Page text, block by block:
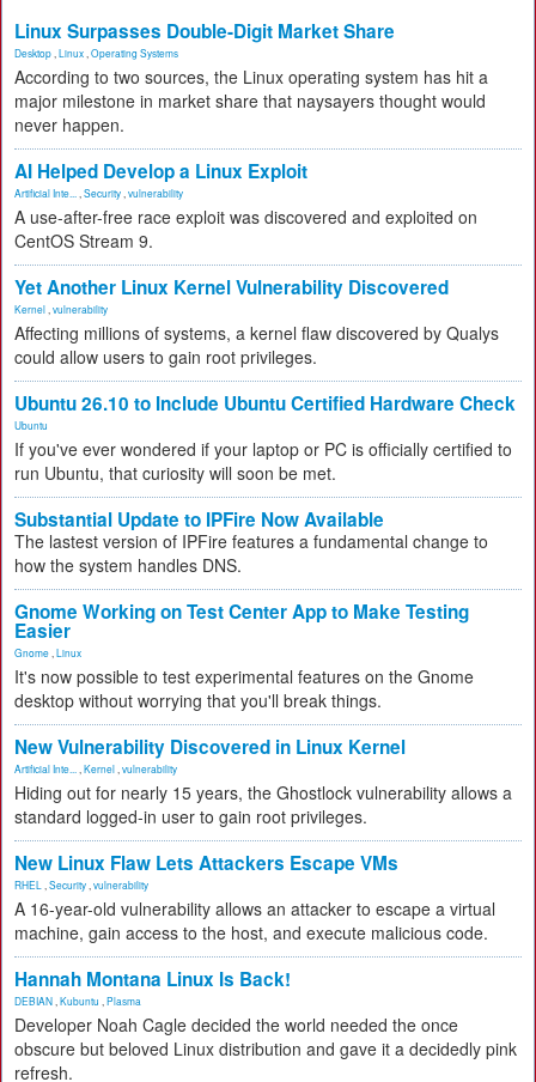
Linux Surpasses Double-Digit Market Share
Desktop Linux Operating Systems
According to two sources, the Linux operating system has hit a
major milestone in market share that naysayers thought would
never happen.
AI Helped Develop a Linux Exploit
Artificial Inte... Security vulnerability
A use-after-free race exploit was discovered and exploited on
CentOS Stream 9.
Yet Another Linux Kernel Vulnerability Discovered
Kernel vulnerability
Affecting millions of systems, a kernel flaw discovered by Qualys
could allow users to gain root privileges.
Ubuntu 26.10 to Include Ubuntu Certified Hardware Check
Ubuntu
If you've ever wondered if your laptop or PC is officially certified to
run Ubuntu, that curiosity will soon be met.
Substantial Update to IPFire Now Available
The lastest version of IPFire features a fundamental change to
how the system handles DNS.
Gnome Working on Test Center App to Make Testing
Easier
Gnome Linux
It's now possible to test experimental features on the Gnome
desktop without worrying that you'll break things.
New Vulnerability Discovered in Linux Kernel
Artificial Inte... Kernel vulnerability
Hiding out for nearly 15 years, the Ghostlock vulnerability allows a
standard logged-in user to gain root privileges.
New Linux Flaw Lets Attackers Escape VMs
RHEL Security vulnerability
A 16-year-old vulnerability allows an attacker to escape a virtual
machine, gain access to the host, and execute malicious code.
Hannah Montana Linux Is Back!
DEBIAN Kubuntu Plasma
Developer Noah Cagle decided the world needed the once
obscure but beloved Linux distribution and gave it a decidedly pink
refresh.